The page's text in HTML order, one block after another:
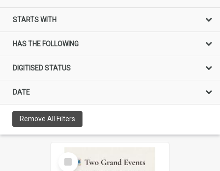
STARTS WITH
HAS THE FOLLOWING
DIGITISED STATUS
DATE
Remove All Filters
Select
Item